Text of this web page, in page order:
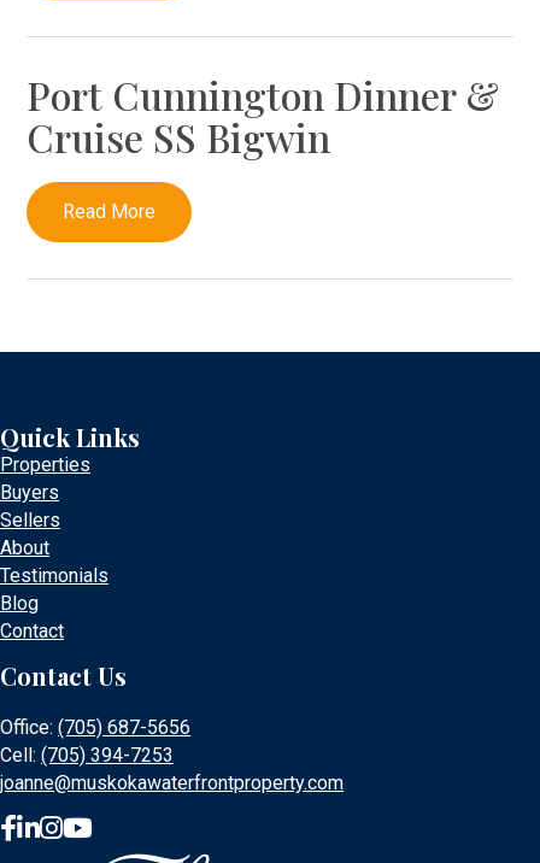
Port Cunnington Dinner &
Cruise SS Bigwin
Read More
Quick Links
Properties
Buyers
Sellers
About
Testimonials
Blog
Contact
Contact Us
Office: (705) 687-5656
Cell: (705) 394-7253
joanne@muskokawaterfrontproperty.com